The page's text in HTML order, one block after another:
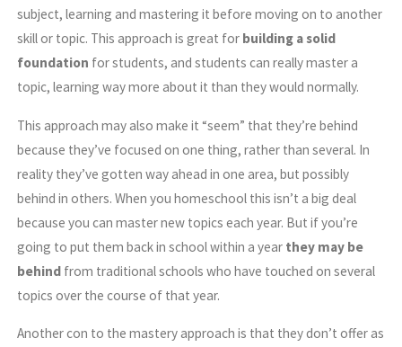
subject, learning and mastering it before moving on to another
skill or topic. This approach is great for building a solid
foundation for students, and students can really master a
topic, learning way more about it than they would normally.
This approach may also make it “seem” that they’re behind
because they’ve focused on one thing, rather than several. In
reality they’ve gotten way ahead in one area, but possibly
behind in others. When you homeschool this isn’t a big deal
because you can master new topics each year. But if you’re
going to put them back in school within a year they may be
behind from traditional schools who have touched on several
topics over the course of that year.
Another con to the mastery approach is that they don’t offer as